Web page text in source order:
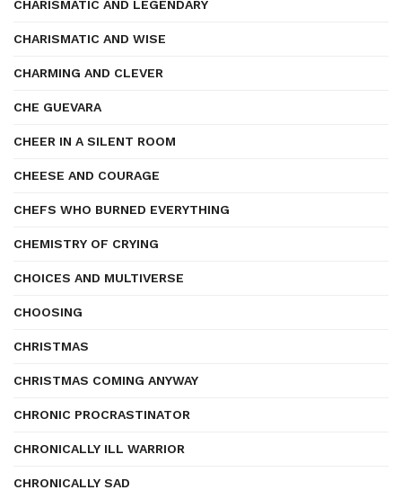
CHARISMATIC AND LEGENDARY
CHARISMATIC AND WISE
CHARMING AND CLEVER
CHE GUEVARA
CHEER IN A SILENT ROOM
CHEESE AND COURAGE
CHEFS WHO BURNED EVERYTHING
CHEMISTRY OF CRYING
CHOICES AND MULTIVERSE
CHOOSING
CHRISTMAS
CHRISTMAS COMING ANYWAY
CHRONIC PROCRASTINATOR
CHRONICALLY ILL WARRIOR
CHRONICALLY SAD